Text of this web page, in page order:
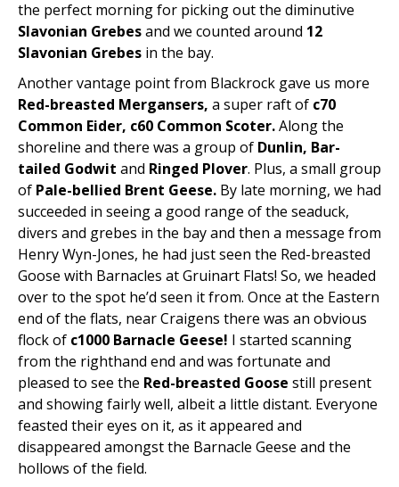
the perfect morning for picking out the diminutive
Slavonian Grebesand we counted around 12
Slavonian Grebes in the bay.
Another vantage point from Blackrock gave us more
Red-breasted Mergansers, a super raft of c70
Common Eider, c60 Common Scoter.Along the
shoreline and there was a group of Dunlin, Bar-
tailed Godwit and Ringed Plover. Plus, a small group
of Pale-bellied Brent Geese. By late morning, we had
succeeded in seeing a good range of the seaduck,
divers and grebes in the bay and then a message from
Henry Wyn-Jones, he had just seen the Red-breasted
Goose with Barnacles at Gruinart Flats! So, we headed
over to the spot he’d seen it from. Once at the Eastern
end of the flats, near Craigens there was an obvious
flock of c1000 Barnacle Geese! I started scanning
from the righthand end and was fortunate and
pleased to see the Red-breasted Goose still present
and showing fairly well, albeit a little distant. Everyone
feasted their eyes on it, as it appeared and
disappeared amongst the Barnacle Geese and the
hollows of the field.